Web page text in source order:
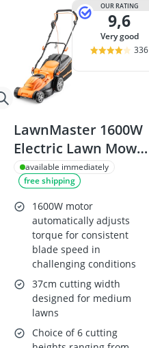
OUR RATING
9,6
very good
336
LawnMaster 1600W
Electric Lawn Mower
with 37cm Cutting
Width
available immediately
free shipping
1600W motor
automatically adjusts
torque for consistent
blade speed in
challenging conditions
37cm cutting width
designed for medium
lawns
Choice of 6 cutting